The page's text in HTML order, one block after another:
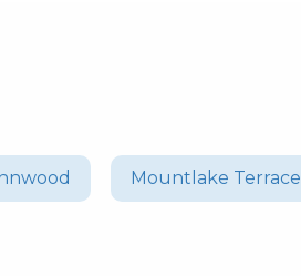
Mountlake Terrace